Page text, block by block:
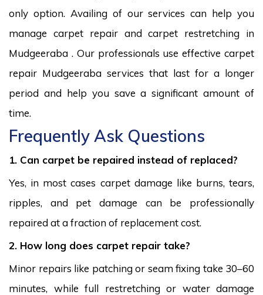
only option. Availing of our services can help you
manage carpet repair and carpet restretching in
Mudgeeraba . Our professionals use effective carpet
repair Mudgeeraba services that last for a longer
period and help you save a significant amount of
time.
Frequently Ask Questions
1. Can carpet be repaired instead of replaced?
Yes, in most cases carpet damage like burns, tears,
ripples, and pet damage can be professionally
repaired at a fraction of replacement cost.
2. How long does carpet repair take?
Minor repairs like patching or seam fixing take 30–60
minutes, while full restretching or water damage